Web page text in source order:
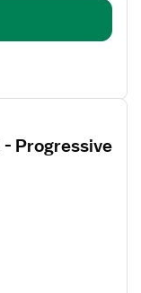
- Progressive